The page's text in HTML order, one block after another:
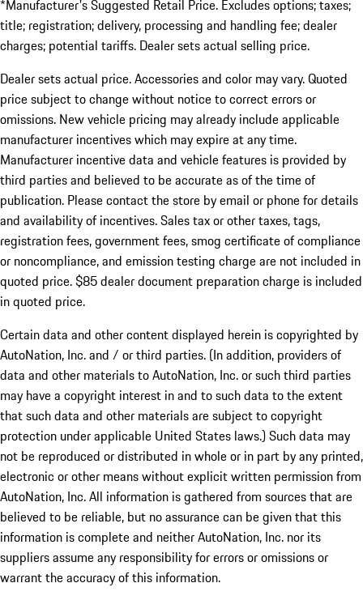
*Manufacturer's Suggested Retail Price. Excludes options; taxes;
title; registration; delivery, processing and handling fee; dealer
charges; potential tariffs. Dealer sets actual selling price.
Dealer sets actual price. Accessories and color may vary. Quoted
price subject to change without notice to correct errors or
omissions. New vehicle pricing may already include applicable
manufacturer incentives which may expire at any time.
Manufacturer incentive data and vehicle features is provided by
third parties and believed to be accurate as of the time of
publication. Please contact the store by email or phone for details
and availability of incentives. Sales tax or other taxes, tags,
registration fees, government fees, smog certificate of compliance
or noncompliance, and emission testing charge are not included in
quoted price. $85 dealer document preparation charge is included
in quoted price.
Certain data and other content displayed herein is copyrighted by
AutoNation, Inc. and / or third parties. (In addition, providers of
data and other materials to AutoNation, Inc. or such third parties
may have a copyright interest in and to such data to the extent
that such data and other materials are subject to copyright
protection under applicable United States laws.) Such data may
not be reproduced or distributed in whole or in part by any printed,
electronic or other means without explicit written permission from
AutoNation, Inc. All information is gathered from sources that are
believed to be reliable, but no assurance can be given that this
information is complete and neither AutoNation, Inc. nor its
suppliers assume any responsibility for errors or omissions or
warrant the accuracy of this information.